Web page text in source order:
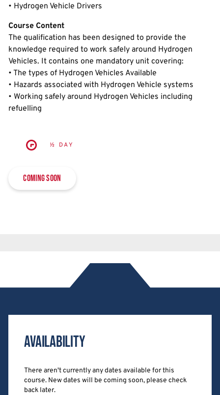
• Hydrogen Vehicle Drivers
Course Content
The qualification has been designed to provide the
knowledge required to work safely around Hydrogen
Vehicles. It contains one mandatory unit covering:
• The types of Hydrogen Vehicles Available
• Hazards associated with Hydrogen Vehicle systems
• Working safely around Hydrogen Vehicles including
refuelling
½ DAY
Coming soon
Availability
There aren't currently any dates available for this
course. New dates will be coming soon, please check
back later.